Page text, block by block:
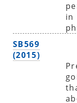
in
SB569
(2015)